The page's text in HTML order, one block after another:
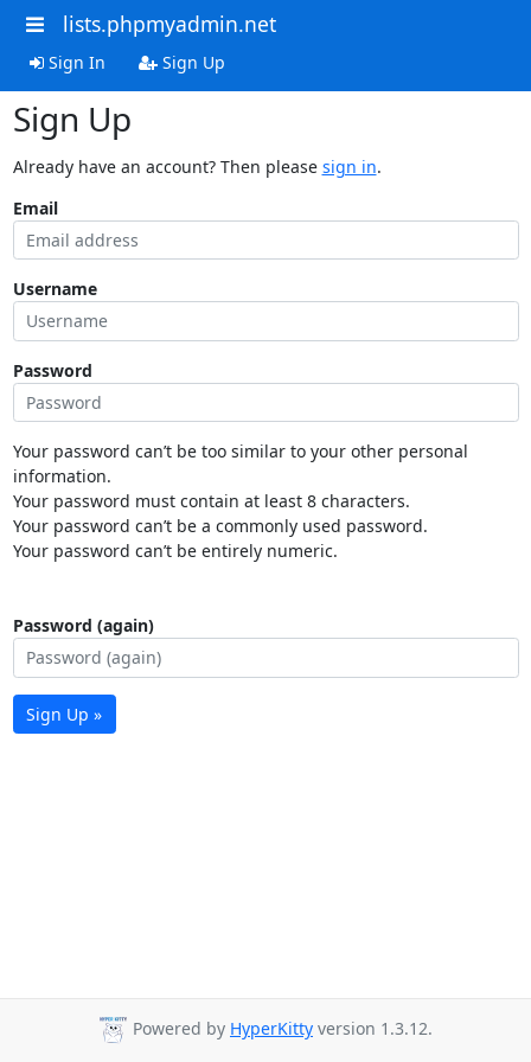
lists.phpmyadmin.net
Sign In Sign Up
Sign Up
Already have an account? Then please sign in.
Email
Username
Password
Your password can’t be too similar to your other personal
information.
Your password must contain at least 8 characters.
Your password can’t be a commonly used password.
Your password can’t be entirely numeric.
Password (again)
Sign Up »
Powered by HyperKitty version 1.3.12.